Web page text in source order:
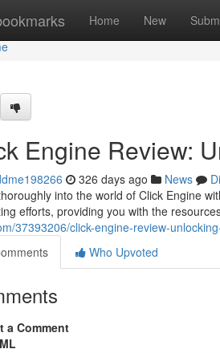
Home New
Engine Review:
326 days ago News
into the world of Click Engine
efforts, providing you with the
37393206/click-engine-review-
Who Upvoted
a Comment